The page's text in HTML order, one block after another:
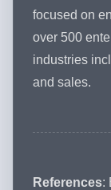
focused on
over 500
industries
and sales.
References: